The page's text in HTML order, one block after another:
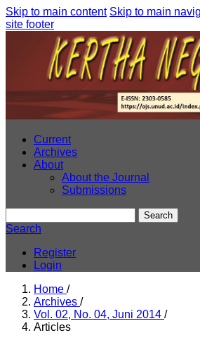
Skip to main content Skip to main
site footer
Current
Archives
About
About the Journal
Submissions
Search
Search
Register
Login
Home /
Archives /
Vol. 02, No. 04, Juni 2014 /
Articles